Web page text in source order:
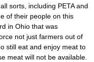
sorts, including PETA and
of their people on this
in Ohio that was
not just farmers out of
still eat and enjoy meat to
meat will not be available.